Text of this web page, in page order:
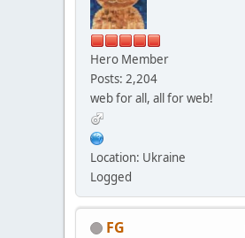
Hero Member
Posts: 2,204
web for all, all for web!
Location: Ukraine
Logged
FG